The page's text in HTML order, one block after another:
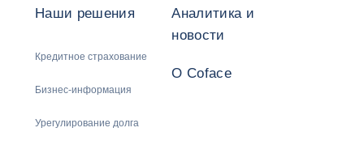
Наши решения
Кредитное страхование
Бизнес-информация
Урегулирование долга
Аналитика и
новости
О Coface